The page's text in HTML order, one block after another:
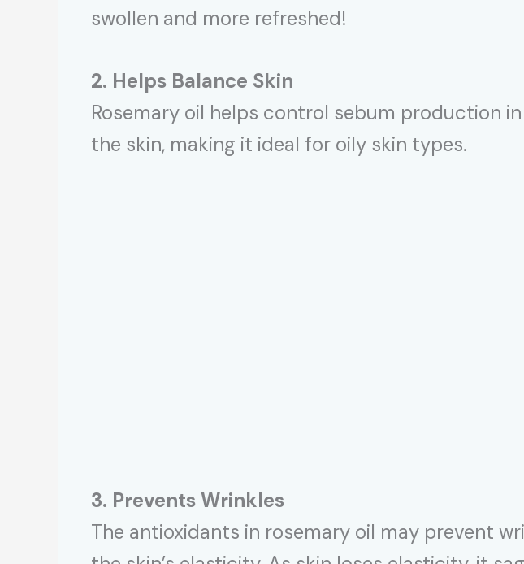
swollen and more refreshed!
2. Helps Balance Skin
Rosemary oil helps control sebum production
the skin, making it ideal for oily skin types.
3. Prevents Wrinkles
The antioxidants in rosemary oil may prevent